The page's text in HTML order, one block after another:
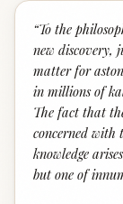
“To the
new discovery,
matter for
in millions of
The fact that
concerned with
knowledge
but one of